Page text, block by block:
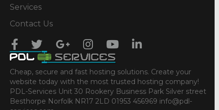
Services
Contact Us
Cheap, secure and fast hosting solutions. Create your
website today with the most trusted hosting company!
PDL-Services Unit 30 Rookery Business Park Silver street
Besthorpe Norfolk NR17 2LD 01953 456969 info@pdl-